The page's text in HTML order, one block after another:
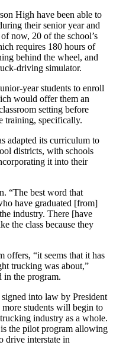
High have been able to
their senior year and
now, 20 of the school’s
requires 180 hours of
behind the wheel, and
driving simulator.
year students to enroll
would offer them an
setting before
training, specifically.
adapted its curriculum to
districts, with schools
it into their
“The best word that
have graduated [from]
industry. There [have
the class because they
“it seems that it has
trucking was about,”
in the program.
signed into law by President
students will begin to
industry as a whole.
the pilot program allowing
drive interstate in